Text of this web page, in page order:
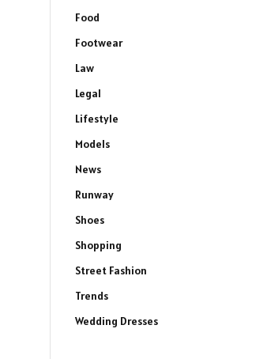
Food
Footwear
Law
Legal
Lifestyle
Models
News
Runway
Shoes
Shopping
Street Fashion
Trends
Wedding Dresses